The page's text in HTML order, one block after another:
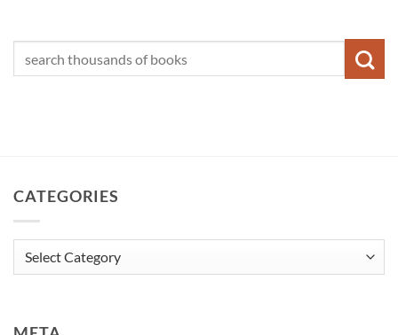
CATEGORIES
Categories